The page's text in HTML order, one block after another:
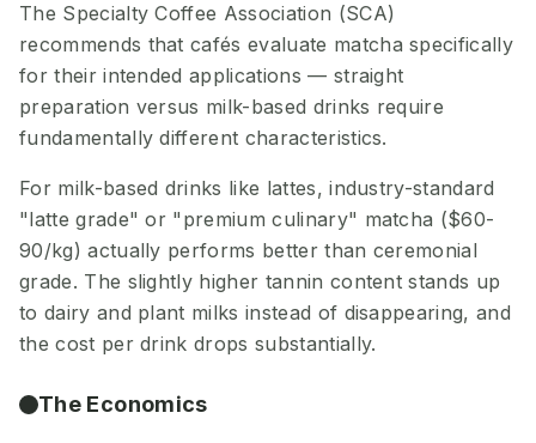
The Specialty Coffee Association (SCA)
recommends that cafés evaluate matcha specifically
for their intended applications — straight
preparation versus milk-based drinks require
fundamentally different characteristics.
For milk-based drinks like lattes, industry-standard
"latte grade" or "premium culinary" matcha ($60-
90/kg) actually performs better than ceremonial
grade. The slightly higher tannin content stands up
to dairy and plant milks instead of disappearing, and
the cost per drink drops substantially.
The Economics